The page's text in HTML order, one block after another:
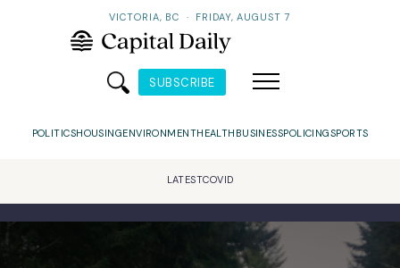
VICTORIA, BC · FRIDAY, AUGUST 7
SUBSCRIBE
POLITICSHOUSINGENVIRONMENTHEALTH BUSINESSPOLICINGSPORTS
LATESTCOVID